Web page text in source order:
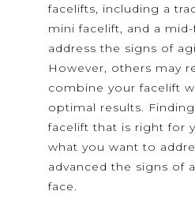
facelifts, including a
mini facelift, and a
address the signs of
However, others may
combine your facelift
optimal results.
facelift that is right for
what you want to
advanced the signs of
face.